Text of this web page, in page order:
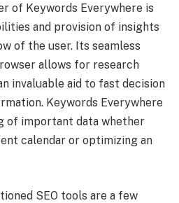
of Keywords Everywhere is
and provision of insights
of the user. Its seamless
allows for research
invaluable aid to fast decision
Keywords Everywhere
of important data whether
calendar or optimizing an
SEO tools are a few